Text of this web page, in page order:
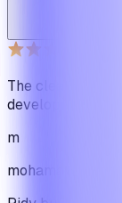
The cleanest
development
m
mohamadbhassan